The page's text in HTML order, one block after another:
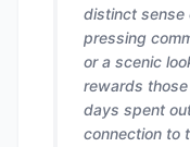
distinct sense
pressing
or a scenic
rewards
days spent
connection to